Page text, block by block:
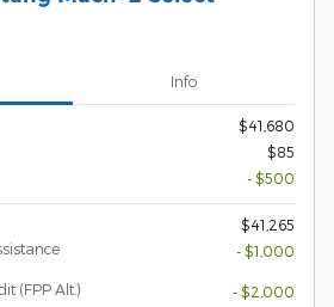
Info
$41,680
$85
- $500
$41,265
- $1,000
(FPP Alt.)
- $2,000